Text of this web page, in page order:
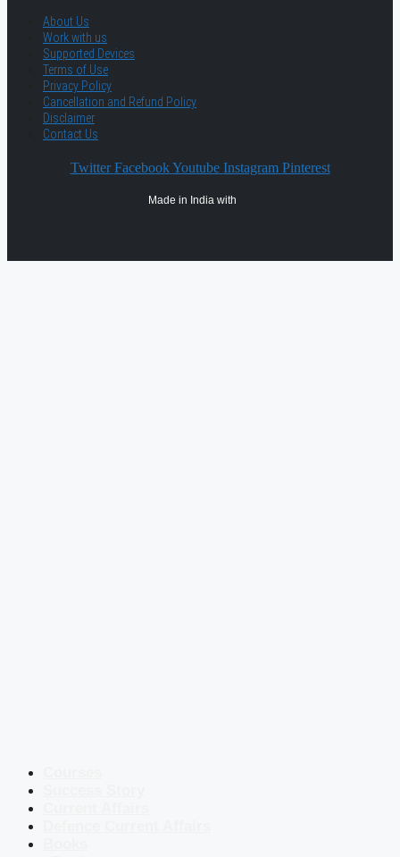
About Us
Work with us
Supported Devices
Terms of Use
Privacy Policy
Cancellation and Refund Policy
Disclaimer
Contact Us
Twitter Facebook Youtube Instagram Pinterest
Made in India with